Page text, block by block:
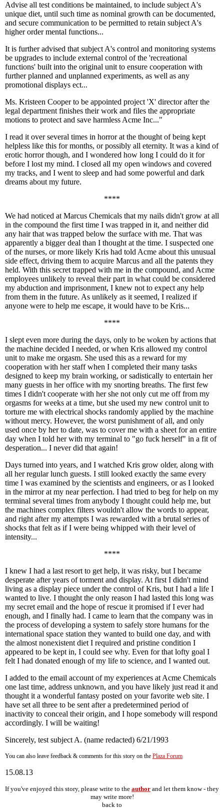
Advise all test conditions be maintained, to include subject A's
unique diet, until such time as nominal growth can be documented,
and secure communication to be permitted to retain subject A's
higher order mental functions...
It is further advised that subject A's control and monitoring systems
be upgrades to include external control of the 'recreational
functions' built into the original unit to ensure cooperation with
further planned and unplanned experiments, as well as any
promotional displays ect...
Ms. Kristeen Cooper to be appointed project 'X' director after the
legal department finishes their work and files the appropriate
motions to protect and save harmless Acme Inc..."
I read it over several times in horror at the thought of being kept
helpless like this for months, or possibly all eternity. It was a kind of
erotic horror though, and I wondered how long I could do it for
before I lost my mind. I closed all my open windows and covered
my tracks, and I went to sleep and had some powerful and dark
dreams about my future.
****
We had noticed at Marcus Chemicals that my nails didn't grow at all
in the compound the first time I was trapped in it, and neither did
any hair that was trapped below the surface with me. That was
apparently a bigger deal than I thought at the time. I suspected one
of the nurses, or more likely Kris had told Acme about this unusual
side effect, driving them to acquire Marcus and all the patents they
held. With this secret trapped with me in the compound, and Acme
employees unlikely to reveal their part in what could be considered
my abduction and imprisonment, I knew not to expect any help
from them in the future. As unlikely as it seemed, I realized if
anyone were to help me escape, it would have to be Kris...
****
I slept even more during the days, only to be woken by actions that
the machine decided I needed, or when Kris allowed my control
unit to make me orgasm. She used this as a reward for my
cooperation with her staff when I completed their many tasks
designed to keep my brain working, or sadistically to entertain her
many guests in her office with my snorting breaths. The first few
times I didn't cooperate with her she not only cut me off from my
orgasms for weeks at a time, but she used my new control unit to
torture me with electrical shocks randomly applied by the machine
without mercy. However, the worst punishment of all, and only
used once by her to date, was to cover me with a sheet for an entire
day when I told her with my terminal to "go fuck herself" in a fit of
desperation... I never did that again!
Days turned into years, and I watched Kris grow older, along with
all her regular lunch guests. I still looked exactly the same every
time I was examined by the scientists and engineers, or as I looked
in the mirror at my near perfection. I had tried to beg for help on my
terminal several times from anybody I thought could help me, but
the machines complex filters wouldn't allow the words to appear,
and right after my attempts I was rewarded with a brutal series of
shocks that felt as if I were being whipped with their level of
intensity...
****
I knew I had a last resort to get help, it was risky, but I became
desperate after years of torment and display. At first I didn't mind
living as a display piece under the control of Kris, but I had a life I
wanted to live. I thought the only reason I had lasted this long was
my secret email and the hope of rescue it promised if I ever had
enough, and I finally had. I came to learn that the company was in
the process of developing a system to safely store humans for the
international space station they wanted to build one day, and with
the almost nonexistent diet I required and pristine condition I
appeared to be kept in, I could see why. Even for that lofty goal I
felt I had donated enough of my life to science, and I wanted out.
I added to the email account of my experiences at Acme Chemicals
one last time, address unknown, and you have likely just read it and
thought it a wonderful fantasy posted on your favorite web site. I
have set all three to be sent after a predetermined period of
inactivity to conceal their origin, and I hope somebody will respond
accordingly. I will be waiting!
Sincerely, test subject A. (name redacted) 6/21/1993
You can also leave feedback & comments for this story on the Plaza Forum
15.08.13
If you've enjoyed this story, please write to the author and let them know - they
may write more!
back to